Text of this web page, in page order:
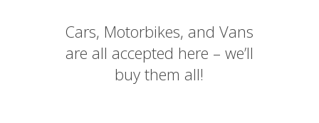
Cars, Motorbikes, and Vans
are all accepted here – we’ll
buy them all!